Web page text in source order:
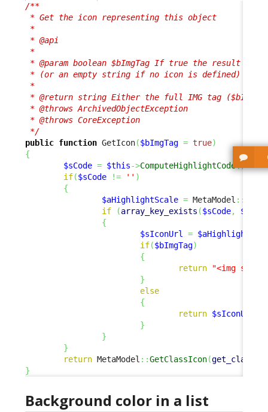
/**
* Get the icon representing this object
*
* @api
*
* @param boolean $bImgTag If true the result is
* (or an empty string if no icon is defined)
*
* @return string Either the full IMG tag
* @throws ArchivedObjectException
* @throws CoreException
*/
public function GetIcon($bImgTag = true)
{
$sCode = $this->ComputeHighlightCode();
if($sCode != '' )
{
$aHighlightScale = MetaModel ::
if
(array_key_exists ($sCode,
{
$sIconUrl =
if($bImgTag)
{
return
"<img src=
}
else
{
return $sIconUrl
}
}
}
return MetaModel ::GetClassIcon(get_class
}
Background color in a list